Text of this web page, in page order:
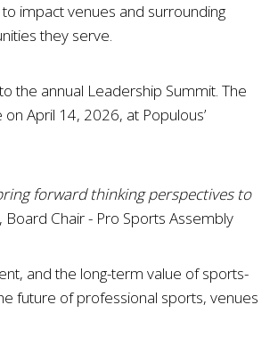
impact venues and surrounding
they serve.
the annual Leadership Summit. The
on April 14, 2026, at Populous’
forward thinking perspectives to
Chair - Pro Sports Assembly
and the long-term value of sports-
future of professional sports, venues